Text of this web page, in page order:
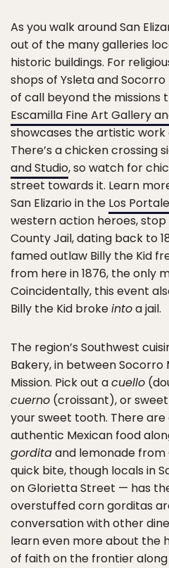
As you walk around San
out of the many galleries
historic buildings. For
shops of Ysleta and
of call beyond the missions
Escamilla Fine Art Gallery
showcases the artistic work
There’s a chicken crossing
and Studio, so watch for
street towards it. Learn
San Elizario in the Los
western action heroes, stop
County Jail, dating back to
famed outlaw Billy the Kid
from here in 1876, the only
Coincidentally, this event
Billy the Kid brokeintoa jail.
The region’s Southwest
Bakery, in between Socorro
Mission. Pick out acuello
cuerno (croissant), or
your sweet tooth. There
authentic Mexican food
gorditaand lemonade from
quick bite, though locals in
on Glorietta Street — has
overstuffed corn gorditas
conversation with other
learn even more about the
of faith on the frontier along